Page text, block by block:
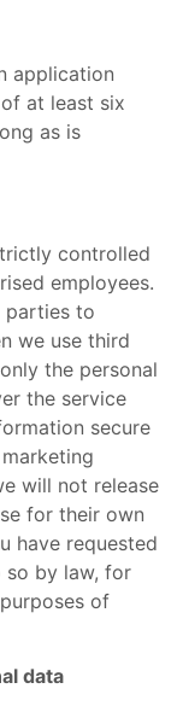
application
at least six
as is
controlled
employees.
parties to
we use third
the personal
the service
secure
will not release
for their own
have requested
so by law, for
of
data